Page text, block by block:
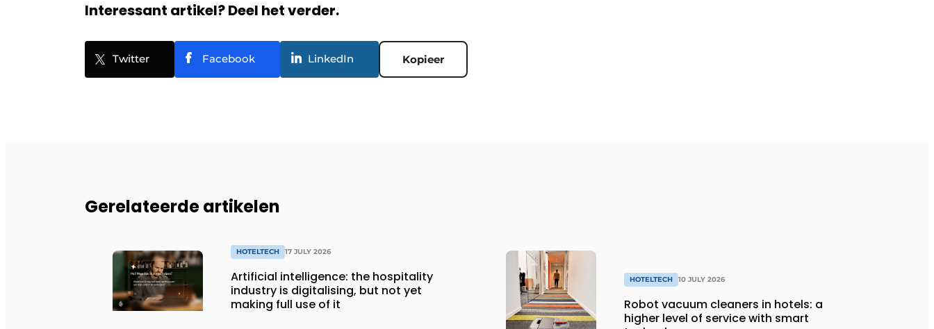
Interessant artikel? Deel het verder.
Twitter Facebook LinkedIn Kopieer
Gerelateerde artikelen
HOTELTECH 17 JULY 2026
Artificial intelligence: the hospitality
industry is digitalising, but not yet
making full use of it
HOTELTECH 10 JULY 2026
Robot vacuum cleaners in hotels: a
higher level of service with smart